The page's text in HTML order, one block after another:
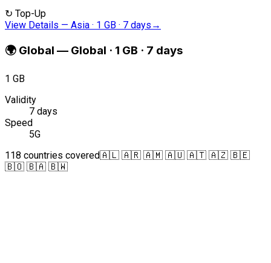
↻ Top-Up
View Details — Asia · 1 GB · 7 days →
🌍 Global — Global · 1 GB · 7 days
1 GB
Validity
7 days
Speed
5G
118 countries covered🇦🇱 🇦🇷 🇦🇲 🇦🇺 🇦🇹 🇦🇿 🇧🇪
🇧🇴 🇧🇦 🇧🇼